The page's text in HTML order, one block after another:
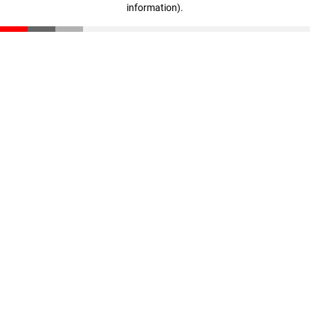
information).